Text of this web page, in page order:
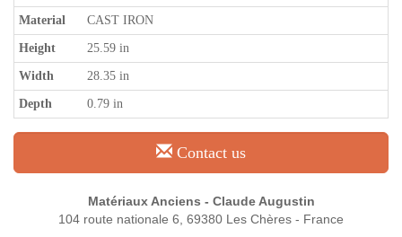
Material CAST IRON
Height 25.59 in
Width 28.35 in
Depth 0.79 in
Contact us
Matériaux Anciens - Claude Augustin
104 route nationale 6, 69380 Les Chères - France